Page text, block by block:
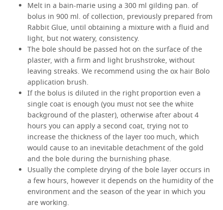
Melt in a bain-marie using a 300 ml gilding pan. of
bolus in 900 ml. of collection, previously prepared from
Rabbit Glue, until obtaining a mixture with a fluid and
light, but not watery, consistency.
The bole should be passed hot on the surface of the
plaster, with a firm and light brushstroke, without
leaving streaks. We recommend using the ox hair Bolo
application brush.
If the bolus is diluted in the right proportion even a
single coat is enough (you must not see the white
background of the plaster), otherwise after about 4
hours you can apply a second coat, trying not to
increase the thickness of the layer too much, which
would cause to an inevitable detachment of the gold
and the bole during the burnishing phase.
Usually the complete drying of the bole layer occurs in
a few hours, however it depends on the humidity of the
environment and the season of the year in which you
are working.